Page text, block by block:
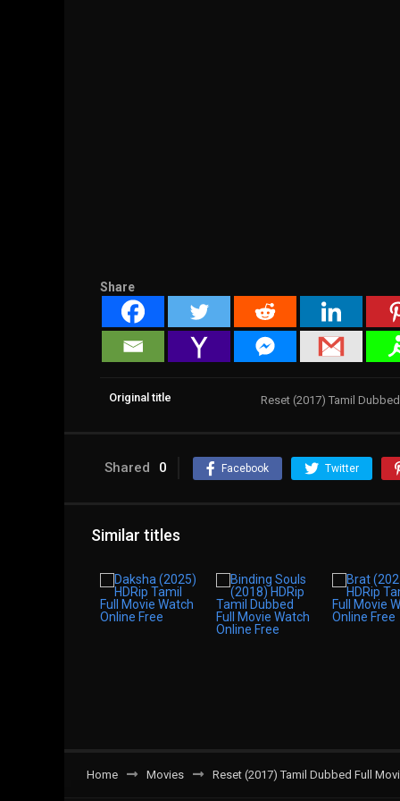
Share
Original title Reset (2017) Tamil
Shared 0 Facebook Twitter
Similar titles
Home Movies Reset (2017) Tamil Dubbed Full